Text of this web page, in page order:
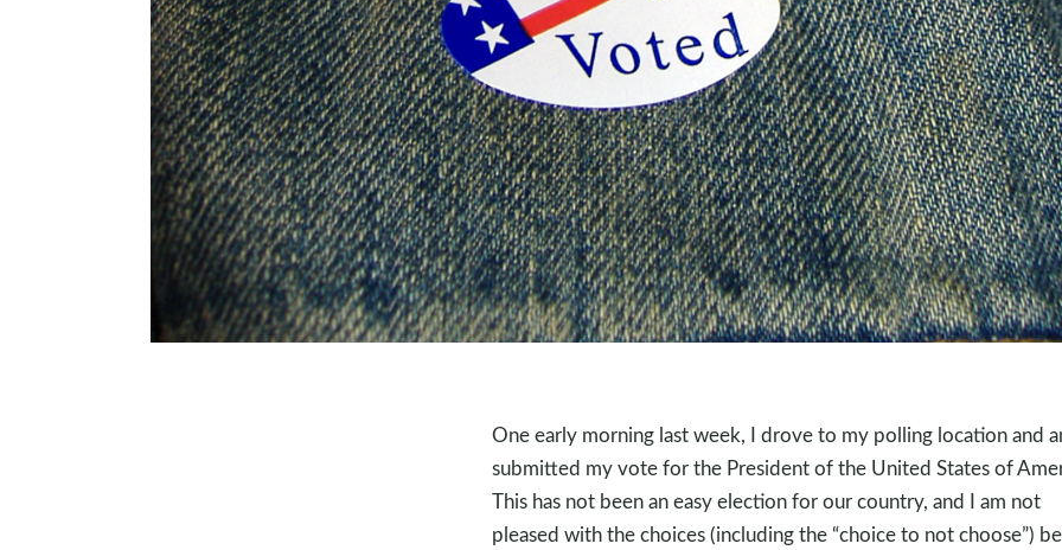
One early morning last week, I drove to my polling location and
submitted my vote for the President of the United States of
This has not been an easy election for our country, and I am not
pleased with the choices (including the “choice to not choose”)